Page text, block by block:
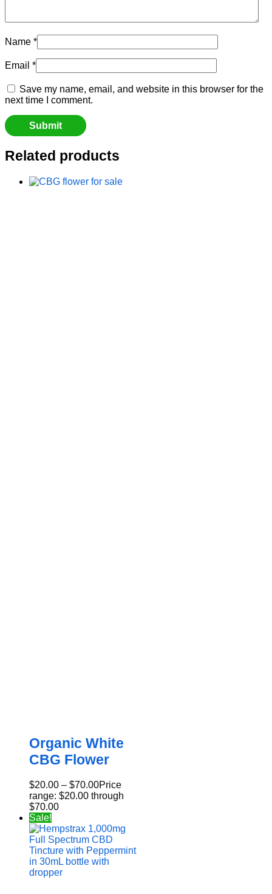
Name *
Email *
Save my name, email, and website in this browser for the
next time I comment.
Related products
Organic White
CBG Flower
$20.00 – $70.00Price
range: $20.00 through
$70.00
Sale!